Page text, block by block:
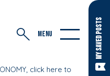
MY SAVED POSTS
click here to
MENU